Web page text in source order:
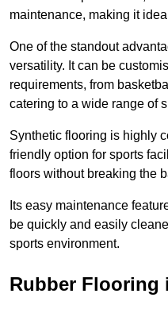
maintenance, making it
One of the standout
versatility. It can be
requirements, from
catering to a wide range of
Synthetic flooring is highly
friendly option for sports
floors without breaking the
Its easy maintenance
be quickly and easily
sports environment.
Rubber Flooring